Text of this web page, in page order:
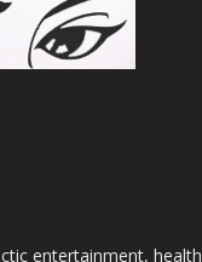
entertainment, health